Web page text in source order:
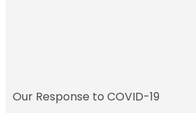
Our Response to COVID-19